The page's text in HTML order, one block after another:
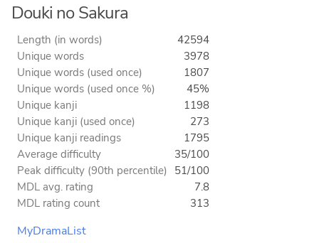
Douki no Sakura
Length (in words)
42594
Unique words
3978
Unique words (used once)
1807
Unique words (used once %)
45%
Unique kanji
1198
Unique kanji (used once)
273
Unique kanji readings
1795
Average difficulty
35/100
Peak difficulty (90th percentile) 51/100
MDL avg. rating
7.8
MDL rating count
313
MyDramaList